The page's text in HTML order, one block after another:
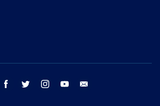
facebook twitter instagram youtube